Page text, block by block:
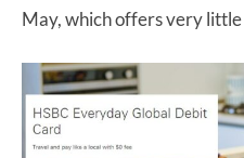
May, which offers very